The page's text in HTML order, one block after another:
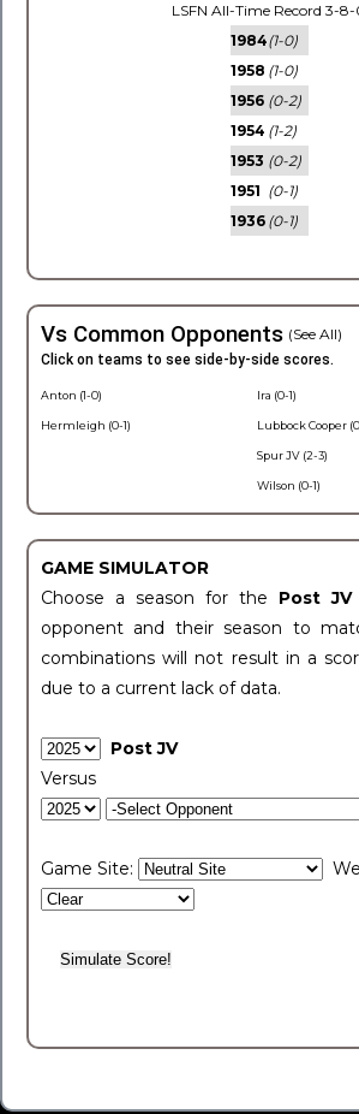
LSFN All-Time Record 3-
1984(1-0)
1958 (1-0)
1956 (0-2)
1954 (1-2)
1953 (0-2)
1951 (0-1)
1936 (0-1)
Vs Common Opponents (See All)
Click on teams to see side-by-side scores.
Anton (1-0)
Hermleigh (0-1)
Ira (0-1)
Lubbock Cooper
Spur JV (2-3)
Wilson (0-1)
GAME SIMULATOR
Choose a season for the Post JV
opponent and their season to
combinations will not result in a
due to a current lack of data.
Post JV
Versus
Game Site: